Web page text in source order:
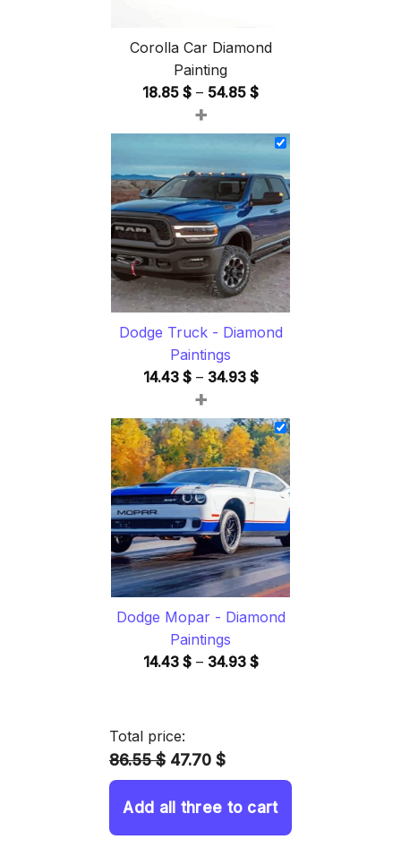
Corolla Car Diamond
Painting
18.85 $ – 54.85 $Price
18.85 $
through
54.85 $
+
Dodge Truck - Diamond
Paintings
14.43 $ – 34.93 $Price
14.43 $
through
34.93 $
+
Dodge Mopar - Diamond
Paintings
14.43 $ – 34.93 $Price
Total price:
86.55 $ 47.70 $
Add all three to cart